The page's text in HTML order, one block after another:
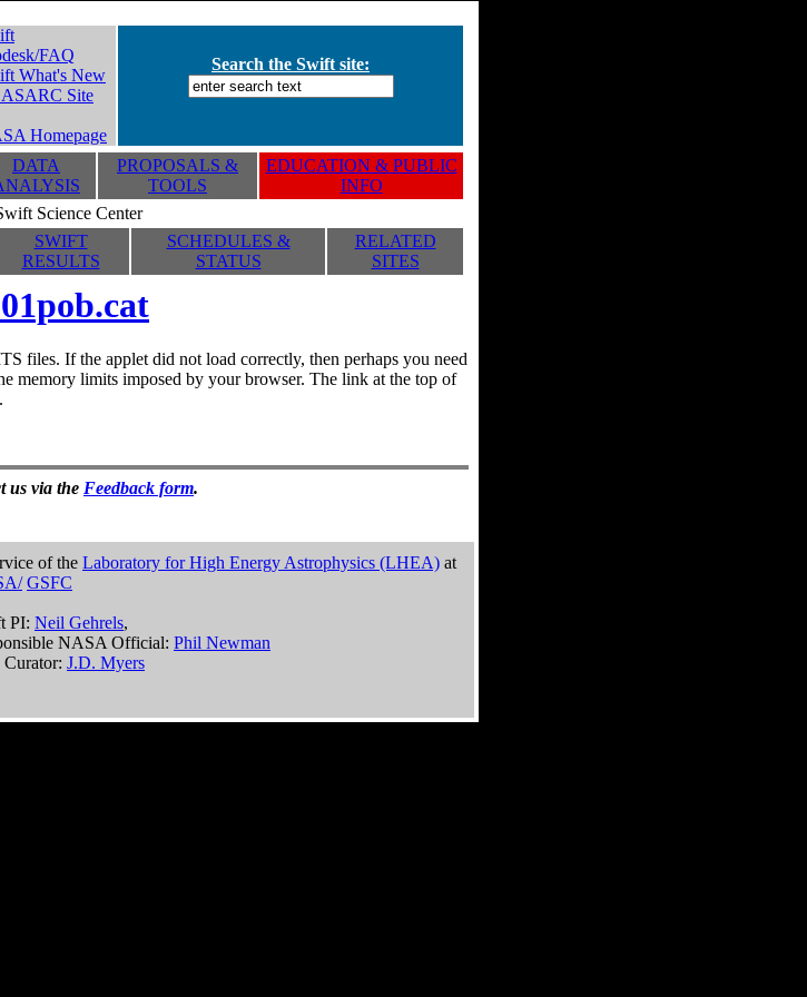
FAQ
What's New
Site
Homepage
Search the Swift site:
DATA
PROPOSALS &
TOOLS
EDUCATION & PUBLIC
INFO
SWIFT
RESULTS
SCHEDULES &
STATUS
RELATED
SITES
files. If the applet did not load correctly, then perhaps you need
memory limits imposed by your browser. The link at the top of
us via the Feedback form.
of the Laboratory for High Energy Astrophysics (LHEA) at
GSFC
PI: Neil Gehrels,
NASA Official: Phil Newman
Curator: J.D. Myers